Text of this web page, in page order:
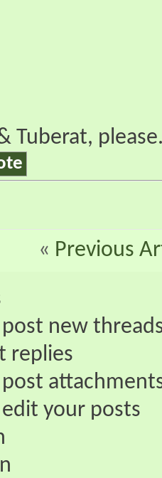
Tuberat,
« Previous
post new
replies
post
edit your posts